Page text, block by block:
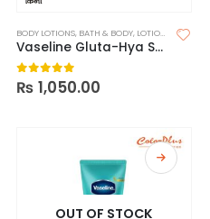
BODY LOTIONS, BATH & BODY, LOTIONS
Vaseline Gluta-Hya Serum Burst UV Lotion Flawless Glow
0 out of 5
₨ 1,050.00
OUT OF STOCK